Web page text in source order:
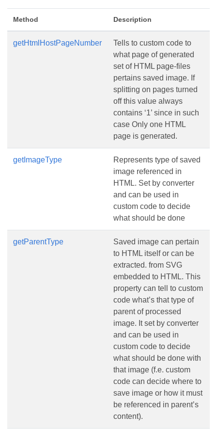
Method Description
getHtmlHostPageNumber
Tells to custom code to
what page of generated
set of HTML page-files
pertains saved image. If
splitting on pages turned
off this value always
contains ‘1’ since in such
case Only one HTML
page is generated.
getImageType
Represents type of saved
image referenced in
HTML. Set by converter
and can be used in
custom code to decide
what should be done
getParentType
Saved image can pertain
to HTML itself or can be
extracted. from SVG
embedded to HTML. This
property can tell to custom
code what’s that type of
parent of processed
image. It set by converter
and can be used in
custom code to decide
what should be done with
that image (f.e. custom
code can decide where to
save image or how it must
be referenced in parent’s
content).